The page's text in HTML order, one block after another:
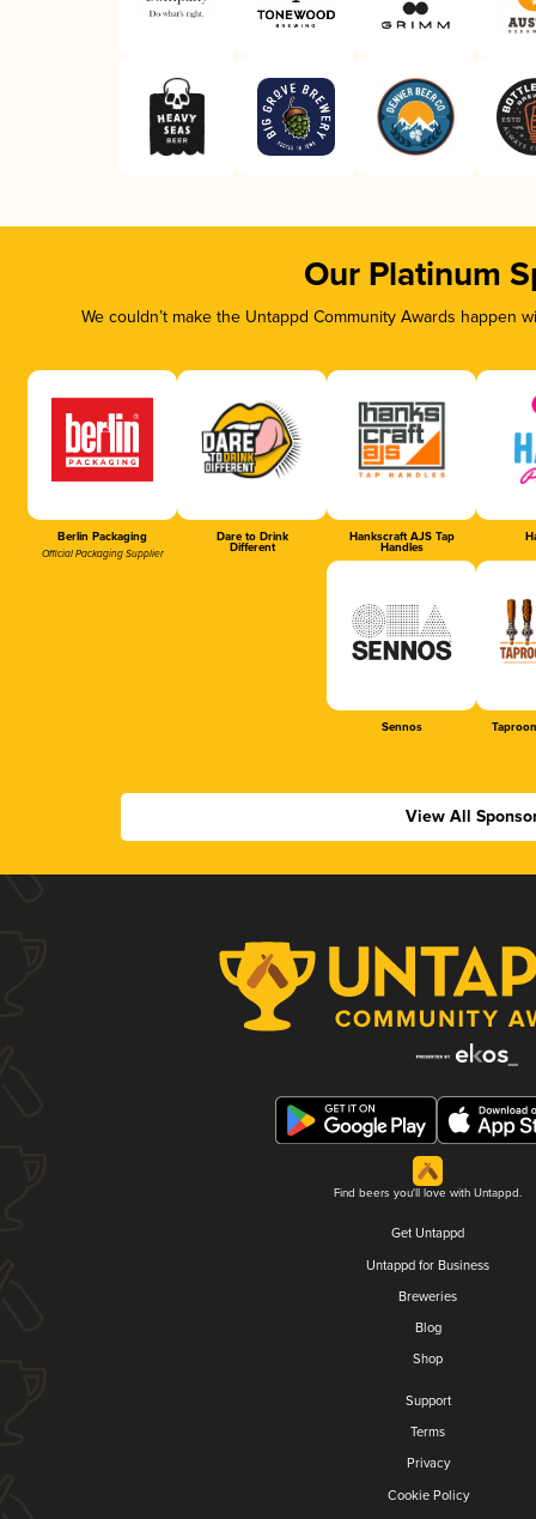
Our Platinum
We couldn’t make the Untappd Community Awards
Berlin Packaging
Official Packaging Supplier
Dare to Drink
Different
Hankscraft AJS Tap
Handles
Sennos
View All
Find beers you'll love with Untappd.
Get Untappd
Untappd for Business
Breweries
Blog
Shop
Support
Terms
Privacy
Cookie Policy